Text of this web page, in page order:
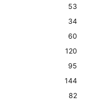
53
34
60
120
95
144
82